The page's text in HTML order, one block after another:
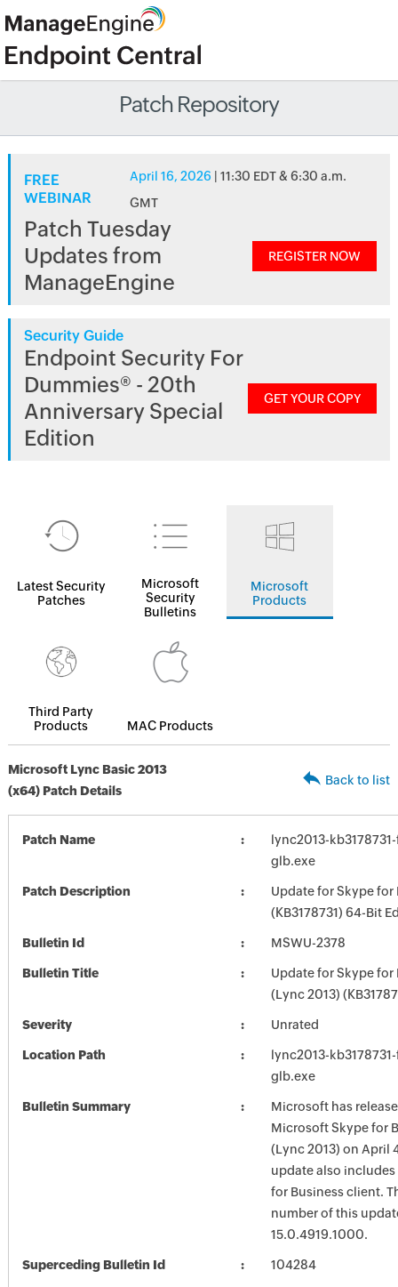
Patch Repository
FREE
WEBINAR
April 16, 2026 | 11:30 EDT & 6:30 a.m.
GMT
Patch Tuesday
Updates from
ManageEngine
REGISTER NOW
Security Guide
Endpoint Security For
Dummies® - 20th
Anniversary Special
Edition
GET YOUR COPY
Latest Security
Patches
Microsoft
Security
Bulletins
Microsoft
Products
Third Party
Products
MAC Products
Microsoft Lync Basic 2013
(x64) Patch Details
Back to list
Patch Name
lync2013-
glb.exe
Patch Description
Update for Skype for
(KB3178731) 64-Bit
Bulletin Id MSWU-2378
Bulletin Title
Update for Skype for
(Lync 2013)
Severity Unrated
Location Path
lync2013-
glb.exe
Bulletin Summary
Microsoft has
Microsoft Skype for
(Lync 2013) on April
update also includes
for Business client.
number of this
15.0.4919.1000.
Superceding Bulletin Id 104284